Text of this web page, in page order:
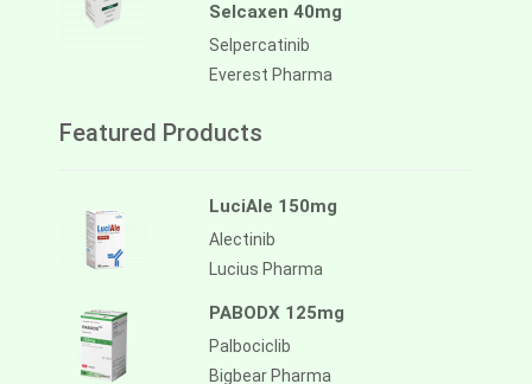
Selcaxen 40mg
Selpercatinib
Everest Pharma
Featured Products
LuciAle 150mg
Alectinib
Lucius Pharma
PABODX 125mg
Palbociclib
Bigbear Pharma